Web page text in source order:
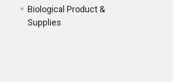
Biological Product &
Supplies